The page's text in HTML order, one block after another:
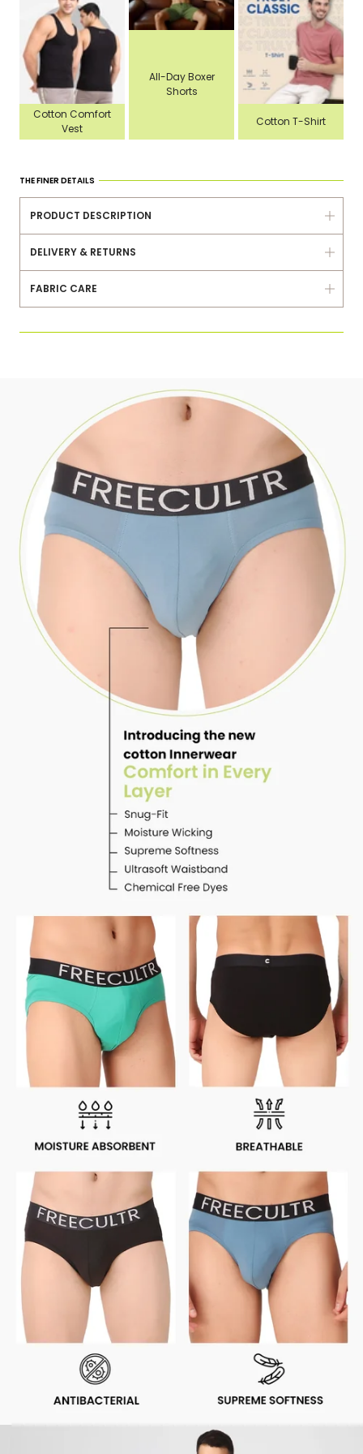
Cotton Comfort
Vest
All-Day Boxer
Shorts
Cotton T-Shirt
THE FINER DETAILS
PRODUCT DESCRIPTION
DELIVERY & RETURNS
FABRIC CARE